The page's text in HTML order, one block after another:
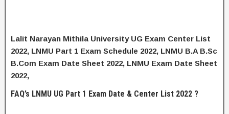
Lalit Narayan Mithila University UG Exam Center List
2022, LNMU Part 1 Exam Schedule 2022, LNMU B.A B.Sc
B.Com Exam Date Sheet 2022, LNMU Exam Date Sheet
2022,
FAQ’s LNMU UG Part 1 Exam Date & Center List 2022 ?